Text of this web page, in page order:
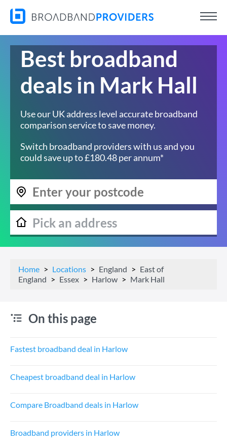
Best broadband
deals in Mark Hall
Use our UK address level accurate broadband
comparison service to save money.
Switch broadband providers with us and you
could save up to £180.48 per annum*
Home Locations England
East of
England
Essex Harlow Mark Hall
On this page
Fastest broadband deal in Harlow
Cheapest broadband deal in Harlow
Compare Broadband deals in Harlow
Broadband providers in Harlow